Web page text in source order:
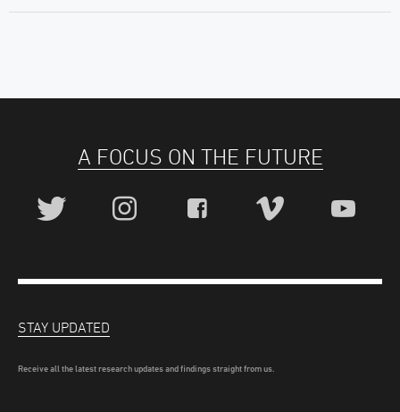
A FOCUS ON THE FUTURE
STAY UPDATED
Receive all the latest research updates and findings straight from us.